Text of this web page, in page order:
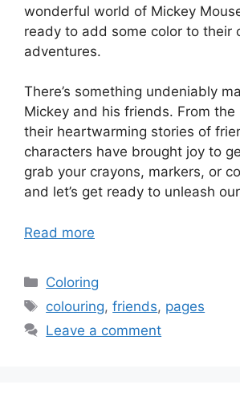
wonderful world of Mickey
ready to add some color to their
adventures.
There’s something undeniably
Mickey and his friends. From the
their heartwarming stories of
characters have brought joy to
grab your crayons, markers, or
and let’s get ready to unleash
Read more
Categories
Coloring
Tags
colouring,friends, pages
Leave a comment